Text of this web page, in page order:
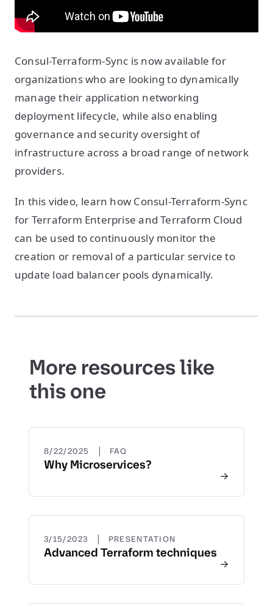
Consul-Terraform-Sync is now available for
organizations who are looking to dynamically
manage their application networking
deployment lifecycle, while also enabling
governance and security oversight of
infrastructure across a broad range of network
providers.
In this video, learn how Consul-Terraform-Sync
for Terraform Enterprise and Terraform Cloud
can be used to continuously monitor the
creation or removal of a particular service to
update load balancer pools dynamically.
More resources like
this one
8/22/2025 | FAQ
Why Microservices?
3/15/2023 | PRESENTATION
Advanced Terraform techniques